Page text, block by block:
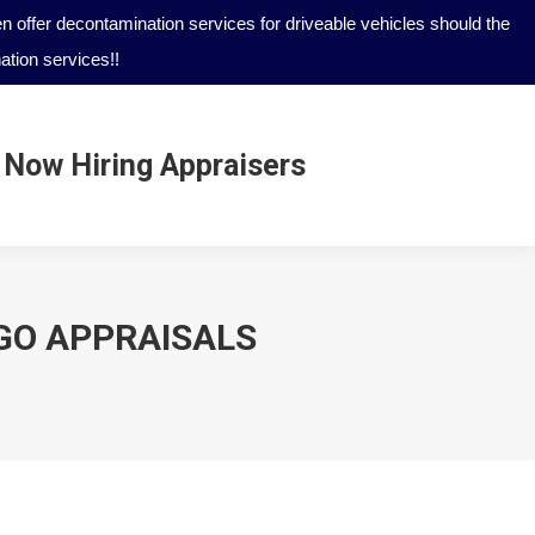
offer decontamination services for driveable vehicles should the
services!!
Now Hiring Appraisers
APPRAISALS
Now Hiring Appraisers